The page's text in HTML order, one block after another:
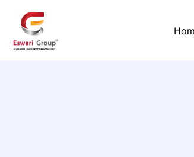
content